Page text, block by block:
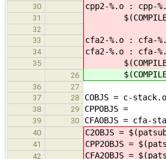
30 cpp2-%.o : cpp-
31
32
33
cfa2-%.o : cfa-
34 cfa2-%.o : cfa-
35
26
36
27
37
28 COBJS = c-stack.o
38 29 CPPOBJS =
39 30 CFAOBJS = cfa-
40 C2OBJS =
41 CPP2OBJS =
42 CFA2OBJS =